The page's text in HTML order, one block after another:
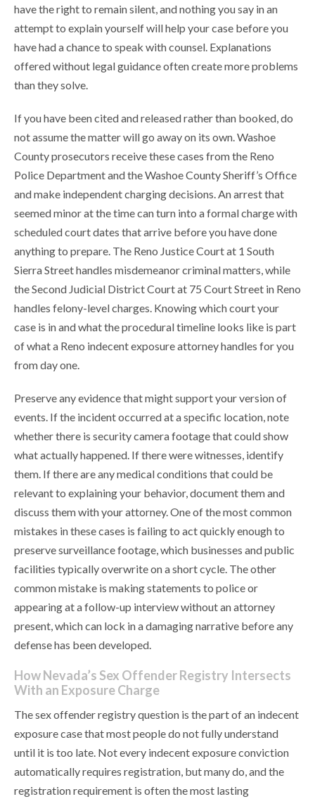
have the right to remain silent, and nothing you say in an
attempt to explain yourself will help your case before you
have had a chance to speak with counsel. Explanations
offered without legal guidance often create more problems
than they solve.
If you have been cited and released rather than booked, do
not assume the matter will go away on its own. Washoe
County prosecutors receive these cases from the Reno
Police Department and the Washoe County Sheriff’s Office
and make independent charging decisions. An arrest that
seemed minor at the time can turn into a formal charge with
scheduled court dates that arrive before you have done
anything to prepare. The Reno Justice Court at 1 South
Sierra Street handles misdemeanor criminal matters, while
the Second Judicial District Court at 75 Court Street in Reno
handles felony-level charges. Knowing which court your
case is in and what the procedural timeline looks like is part
of what a Reno indecent exposure attorney handles for you
from day one.
Preserve any evidence that might support your version of
events. If the incident occurred at a specific location, note
whether there is security camera footage that could show
what actually happened. If there were witnesses, identify
them. If there are any medical conditions that could be
relevant to explaining your behavior, document them and
discuss them with your attorney. One of the most common
mistakes in these cases is failing to act quickly enough to
preserve surveillance footage, which businesses and public
facilities typically overwrite on a short cycle. The other
common mistake is making statements to police or
appearing at a follow-up interview without an attorney
present, which can lock in a damaging narrative before any
defense has been developed.
How Nevada’s Sex Offender Registry Intersects
With an Exposure Charge
The sex offender registry question is the part of an indecent
exposure case that most people do not fully understand
until it is too late. Not every indecent exposure conviction
automatically requires registration, but many do, and the
registration requirement is often the most lasting